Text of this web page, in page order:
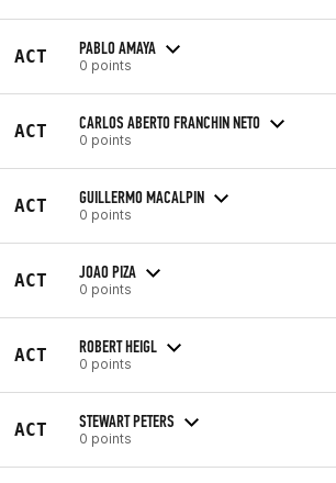
ACT PABLO AMAYA
0 points
ACT CARLOS ABERTO FRANCHIN NETO
0 points
ACT GUILLERMO MACALPIN
0 points
ACT JOAO PIZA
0 points
ACT ROBERT HEIGL
0 points
ACT STEWART PETERS
0 points